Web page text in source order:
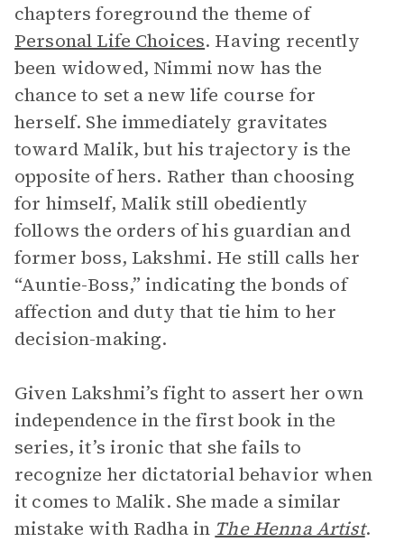
chapters foreground the theme of
Personal Life Choices. Having recently
been widowed, Nimmi now has the
chance to set a new life course for
herself. She immediately gravitates
toward Malik, but his trajectory is the
opposite of hers. Rather than choosing
for himself, Malik still obediently
follows the orders of his guardian and
former boss, Lakshmi. He still calls her
“Auntie-Boss,” indicating the bonds of
affection and duty that tie him to her
decision-making.
Given Lakshmi’s fight to assert her own
independence in the first book in the
series, it’s ironic that she fails to
recognize her dictatorial behavior when
it comes to Malik. She made a similar
mistake with Radha in The Henna Artist.